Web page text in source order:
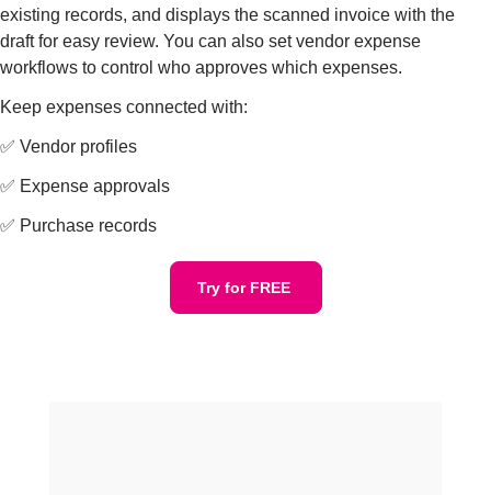
existing records, and displays the scanned invoice with the
draft for easy review. You can also set vendor expense
workflows to control who approves which expenses.
Keep expenses connected with:
✅ Vendor profiles
✅ Expense approvals
✅ Purchase records
Try for FREE